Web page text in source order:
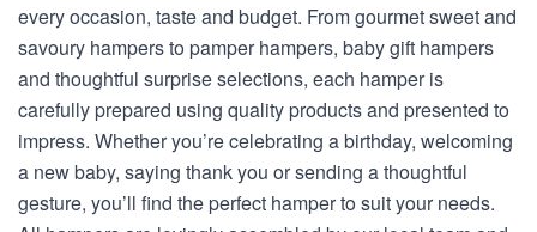
every occasion, taste and budget. From gourmet sweet and
savoury hampers to pamper hampers, baby gift hampers
and thoughtful surprise selections, each hamper is
carefully prepared using quality products and presented to
impress. Whether you’re celebrating a birthday, welcoming
a new baby, saying thank you or sending a thoughtful
gesture, you’ll find the perfect hamper to suit your needs.